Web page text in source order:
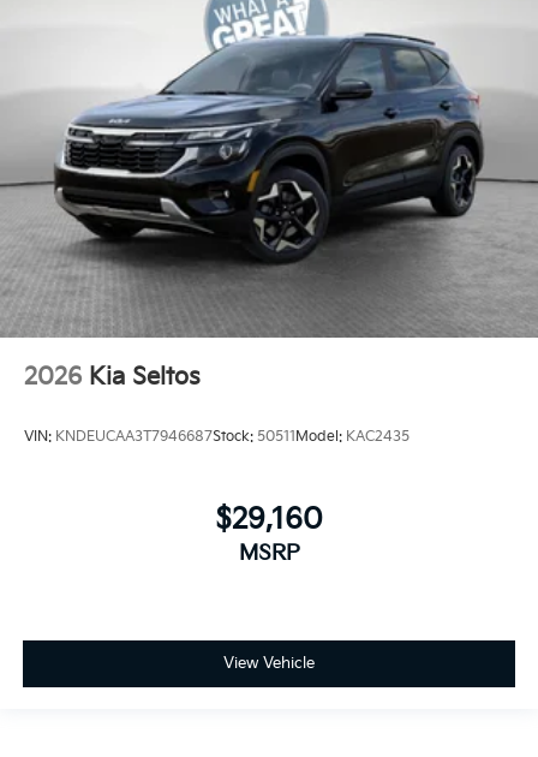
2026 Kia Seltos
VIN: KNDEUCAA3T7946687Stock: 50511 Model: KAC2435
$29,160
MSRP
View Vehicle